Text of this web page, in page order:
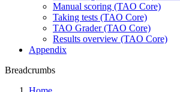
Manual scoring (TAO Core)
Taking tests (TAO Core)
TAO Grader (TAO Core)
Results overview (TAO Core)
Appendix
Breadcrumbs